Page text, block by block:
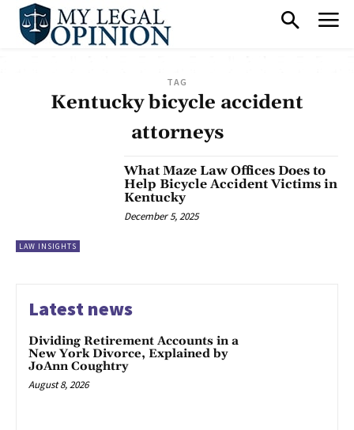
TAG
Kentucky bicycle accident
attorneys
LAW INSIGHTS
What Maze Law Offices Does to
Help Bicycle Accident Victims in
Kentucky
December 5, 2025
Latest news
Dividing Retirement Accounts in a
New York Divorce, Explained by
JoAnn Coughtry
August 8, 2026